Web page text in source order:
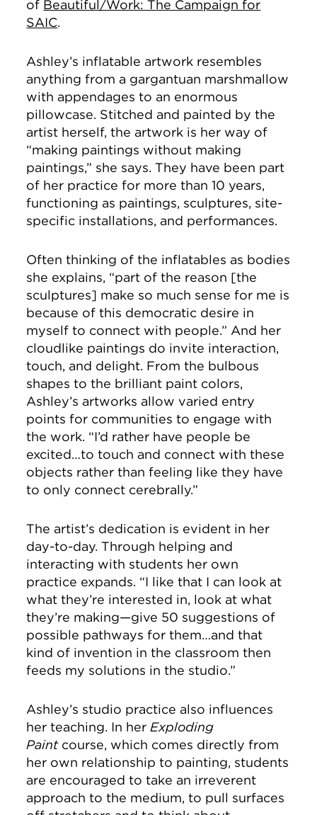
of Beautiful/Work: The Campaign for
SAIC.
Ashley’s inflatable artwork resembles
anything from a gargantuan marshmallow
with appendages to an enormous
pillowcase. Stitched and painted by the
artist herself, the artwork is her way of
“making paintings without making
paintings,” she says. They have been part
of her practice for more than 10 years,
functioning as paintings, sculptures, site-
specific installations, and performances.
Often thinking of the inflatables as bodies
she explains, “part of the reason [the
sculptures] make so much sense for me is
because of this democratic desire in
myself to connect with people.” And her
cloudlike paintings do invite interaction,
touch, and delight. From the bulbous
shapes to the brilliant paint colors,
Ashley’s artworks allow varied entry
points for communities to engage with
the work. “I’d rather have people be
excited…to touch and connect with these
objects rather than feeling like they have
to only connect cerebrally.”
The artist’s dedication is evident in her
day-to-day. Through helping and
interacting with students her own
practice expands. “I like that I can look at
what they’re interested in, look at what
they’re making—give 50 suggestions of
possible pathways for them…and that
kind of invention in the classroom then
feeds my solutions in the studio.”
Ashley’s studio practice also influences
her teaching. In her Exploding
Paintcourse, which comes directly from
her own relationship to painting, students
are encouraged to take an irreverent
approach to the medium, to pull surfaces